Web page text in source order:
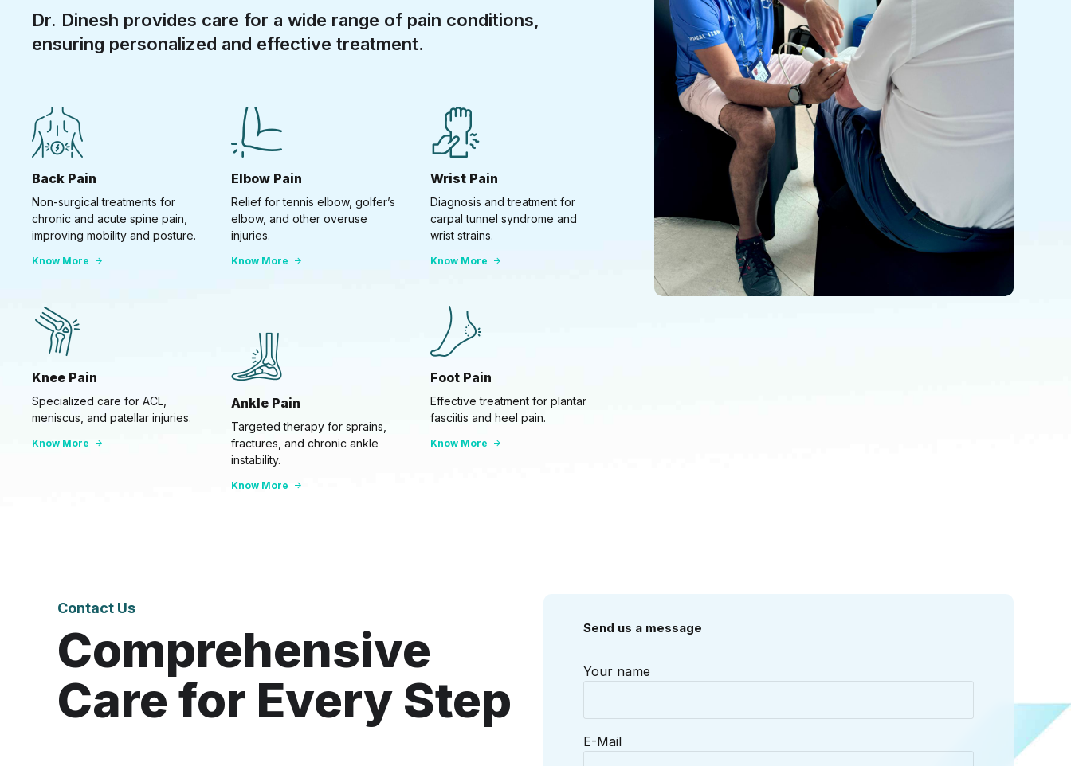
Dr. Dinesh provides care for a wide range of pain conditions,
ensuring personalized and effective treatment.
Back Pain
Non-surgical treatments for
chronic and acute spine pain,
improving mobility and posture.
Know More
Knee Pain
Specialized care for ACL,
meniscus, and patellar injuries.
Know More
Elbow Pain
Relief for tennis elbow, golfer’s
elbow, and other overuse
injuries.
Know More
Ankle Pain
Targeted therapy for sprains,
fractures, and chronic ankle
instability.
Know More
Wrist Pain
Diagnosis and treatment for
carpal tunnel syndrome and
wrist strains.
Know More
Foot Pain
Effective treatment for plantar
fasciitis and heel pain.
Know More
Contact Us
Comprehensive
Care for Every Step
Send us a message
Your name
E-Mail